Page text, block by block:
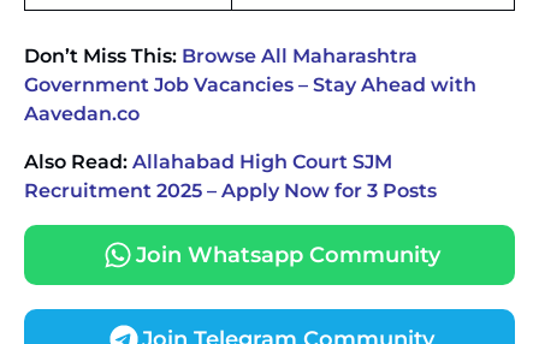
Don’t Miss This: Browse All Maharashtra
Government Job Vacancies – Stay Ahead with
Aavedan.co
Also Read: Allahabad High Court SJM
Recruitment 2025 – Apply Now for 3 Posts
Join Whatsapp Community